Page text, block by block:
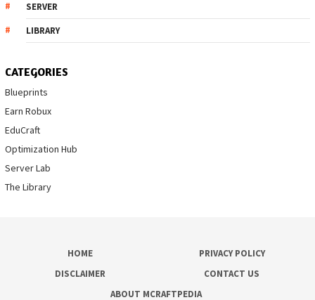
SERVER
LIBRARY
CATEGORIES
Blueprints
Earn Robux
EduCraft
Optimization Hub
Server Lab
The Library
HOME
PRIVACY POLICY
DISCLAIMER
CONTACT US
ABOUT MCRAFTPEDIA